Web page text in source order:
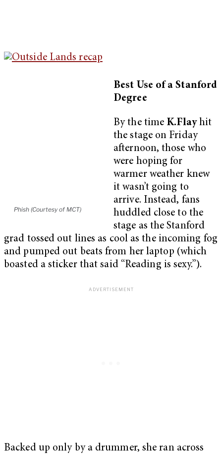
Phish (Courtesy of MCT)
Best Use of a Stanford
Degree
By the time K.Flayhit
the stage on Friday
afternoon, those who
were hoping for
warmer weather knew
it wasn’t going to
arrive. Instead, fans
huddled close to the
stage as the Stanford
grad tossed out lines as cool as the incoming fog
and pumped out beats from her laptop (which
boasted a sticker that said “Reading is sexy.”).
Backed up only by a drummer, she ran across